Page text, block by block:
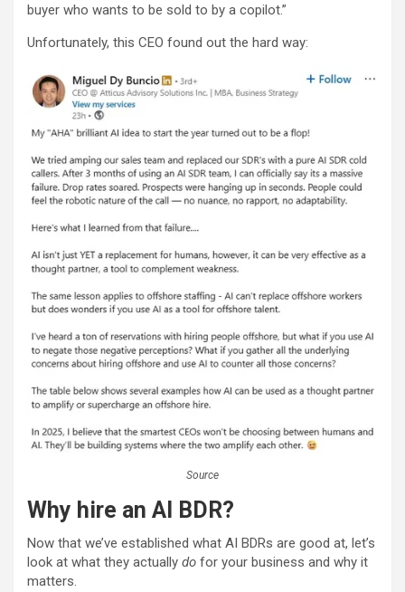
buyer who wants to be sold to by a copilot.”
Unfortunately, this CEO found out the hard way:
Source
Why hire an AI BDR?
Now that we’ve established what AI BDRs are good at, let’s
look at what they actually do for your business and why it
matters.